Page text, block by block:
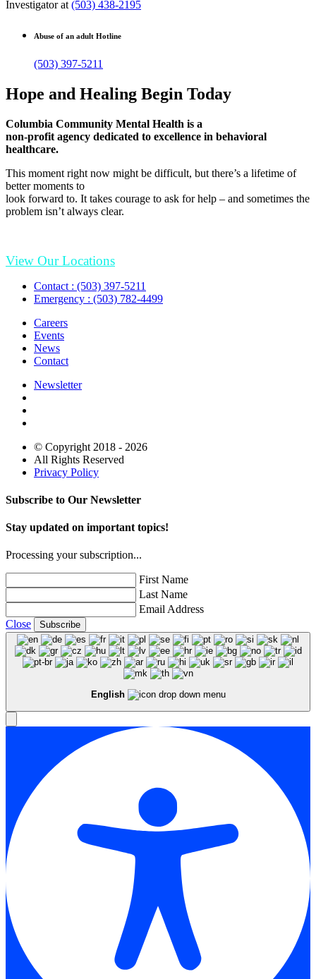
Investigator at (503) 438-2195
Abuse of an adult Hotline
(503) 397-5211
Hope and Healing Begin Today
Columbia Community Mental Health is a
non-profit agency dedicated to excellence in behavioral
healthcare.
This moment right now might be difficult, but there’s a lifetime of
better moments to
look forward to. It takes courage to ask for help – and sometimes the
problem isn’t always clear.
View Our Locations
Contact : (503) 397-5211
Emergency : (503) 782-4499
Careers
Events
News
Contact
Newsletter
© Copyright 2018 - 2026
All Rights Reserved
Privacy Policy
Subscribe to Our Newsletter
Stay updated on important topics!
Processing your subscription...
First Name
Last Name
Email Address
Close
Subscribe
English